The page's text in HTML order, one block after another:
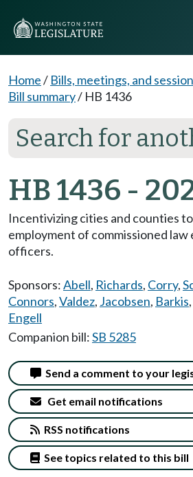
Home/ Bills, meetings, and session
Bill summary/ HB 1436
Search for
HB 1436 -
Incentivizing cities and counties
employment of commissioned
officers.
Sponsors:Abell, Richards, Corry,
Connors,Valdez, Jacobsen, Barkis,
Engell
Companion bill:SB 5285
Send a comment to your
Get email notifications
RSS notifications
See topics related to this bill